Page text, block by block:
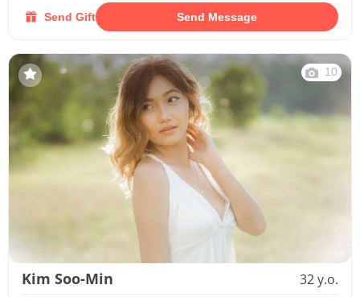
Send Gift Send Message
10
Kim Soo-Min 32 y.o.